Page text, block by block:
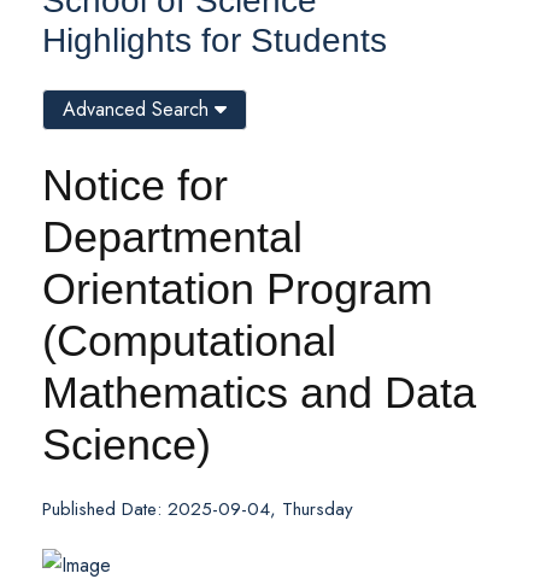
Highlights for Students
Notice for
Departmental
Orientation Program
(Computational
Mathematics and Data
Science)
Published Date: 2025-09-04, Thursday
Advanced Search